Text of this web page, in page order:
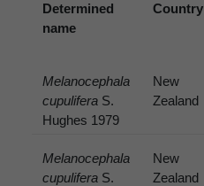
Determined
name
Country
Melanocephala
cupulifera S.
Hughes 1979
New
Zealand
Melanocephala
cupulifera S.
New
Zealand